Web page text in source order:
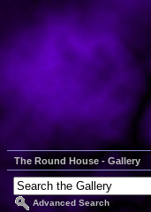
The Round House - Gallery
Advanced Search